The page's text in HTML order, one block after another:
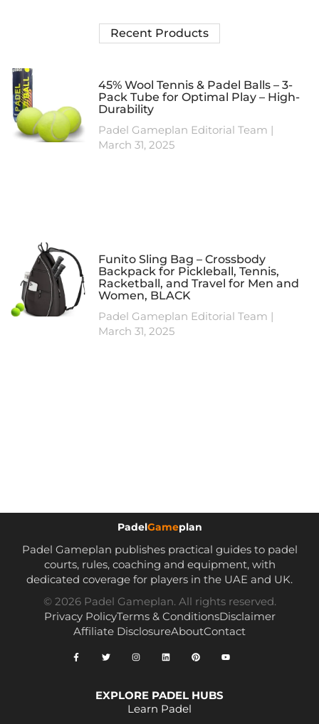
Recent Products
45% Wool Tennis & Padel Balls – 3-
Pack Tube for Optimal Play – High-
Durability
Padel Gameplan Editorial Team
March 31, 2025
Funito Sling Bag – Crossbody
Backpack for Pickleball, Tennis,
Racketball, and Travel for Men and
Women, BLACK
Padel Gameplan Editorial Team
March 31, 2025
PadelGameplan
Padel Gameplan publishes practical guides to padel
courts, rules, coaching and equipment, with
dedicated coverage for players in the UAE and UK.
© 2026 Padel Gameplan. All rights reserved.
Privacy PolicyTerms & ConditionsDisclaimer
Affiliate DisclosureAboutContact
EXPLORE PADEL HUBS
Learn Padel